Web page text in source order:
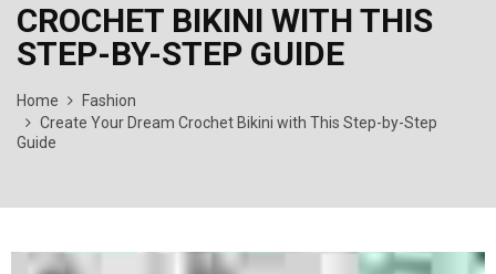
CROCHET BIKINI WITH THIS
STEP-BY-STEP GUIDE
Home
Fashion
Create Your Dream Crochet Bikini with This Step-by-Step
Guide